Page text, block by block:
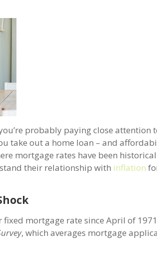
probably paying close attention
take out a home loan – and
mortgage rates have been
their relationship with inflation
mortgage rate since April of
, which averages mortgage